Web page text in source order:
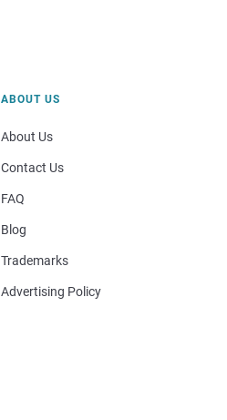
ABOUT US
About Us
Contact Us
FAQ
Blog
Trademarks
Advertising Policy